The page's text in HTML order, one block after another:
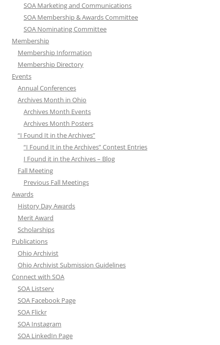
SOA Marketing and Communications
SOA Membership & Awards Committee
SOA Nominating Committee
Membership
Membership Information
Membership Directory
Events
Annual Conferences
Archives Month in Ohio
Archives Month Events
Archives Month Posters
“I Found It in the Archives”
“I Found It in the Archives” Contest Entries
I Found it in the Archives – Blog
Fall Meeting
Previous Fall Meetings
Awards
History Day Awards
Merit Award
Scholarships
Publications
Ohio Archivist
Ohio Archivist Submission Guidelines
Connect with SOA
SOA Listserv
SOA Facebook Page
SOA Flickr
SOA Instagram
SOA LinkedIn Page